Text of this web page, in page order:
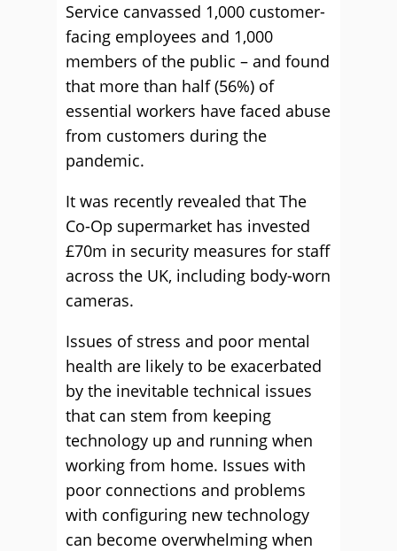
Service canvassed 1,000 customer-
facing employees and 1,000
members of the public – and found
that more than half (56%) of
essential workers have faced abuse
from customers during the
pandemic.
It was recently revealed that The
Co-Op supermarket has invested
£70m in security measures for staff
across the UK, including body-worn
cameras.
Issues of stress and poor mental
health are likely to be exacerbated
by the inevitable technical issues
that can stem from keeping
technology up and running when
working from home. Issues with
poor connections and problems
with configuring new technology
can become overwhelming when